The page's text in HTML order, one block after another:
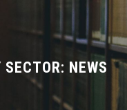
NEWS